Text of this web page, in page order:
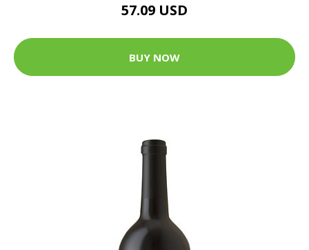
57.09 USD
BUY NOW